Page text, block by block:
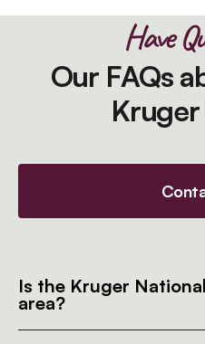
Have
Our FAQs
Is the Kruger
area?